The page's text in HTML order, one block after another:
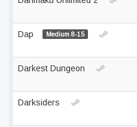
Dap Medium 8-15
Darkest Dungeon
Darksiders